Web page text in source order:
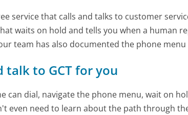
service that calls and talks to customer
waits on hold and tells you when a human
team has also documented the phone menu
talk to GCT for you
can dial, navigate the phone menu, wait on
even need to learn about the path through